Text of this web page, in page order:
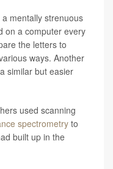
mentally strenuous
on a computer every
the letters to
ways. Another
similar but easier
used scanning
spectrometry to
built up in the